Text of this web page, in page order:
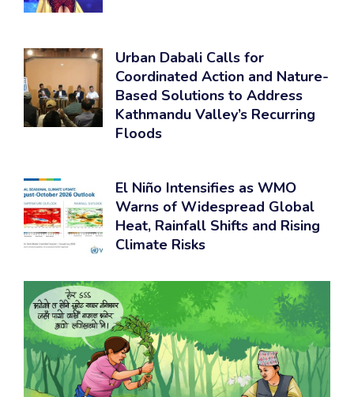
Urban Dabali Calls for
Coordinated Action and Nature-
Based Solutions to Address
Kathmandu Valley’s Recurring
Floods
El Niño Intensifies as WMO
Warns of Widespread Global
Heat, Rainfall Shifts and Rising
Climate Risks